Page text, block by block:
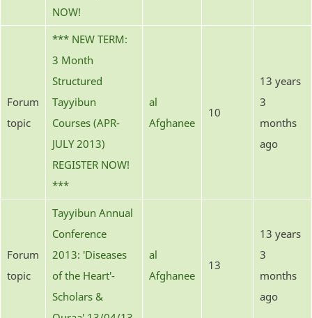
NOW!
Forum
topic
*** NEW TERM:
3 Month
Structured
Tayyibun
Courses (APR-
JULY 2013)
REGISTER NOW!
***
al
Afghanee
10
13 years
3
months
ago
Forum
topic
Tayyibun Annual
Conference
2013: 'Diseases
of the Heart'-
Scholars &
al
Afghanee
13
13 years
3
months
ago